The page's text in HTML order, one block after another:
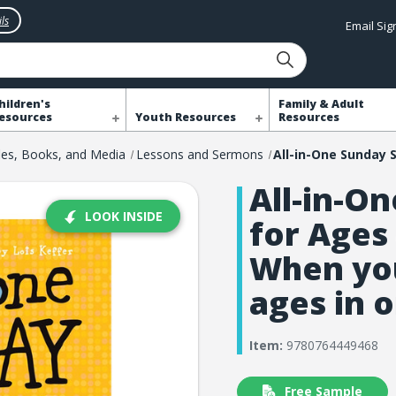
Email
Youth Resources
Family & Adult
Resources
Books, and Media Lessons and Sermons
LOOK INSIDE All-in-
for Ages
When
ages in
Item: 9780764449468
Free Sample